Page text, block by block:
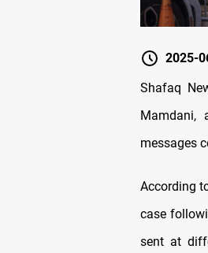
2025-
Shafaq
Mamdani,
messages
According
case
sent at